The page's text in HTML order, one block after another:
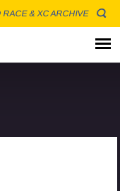
RACE & XC ARCHIVE